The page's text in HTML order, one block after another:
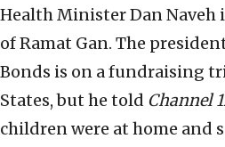
Health Minister Dan Naveh
of Ramat Gan. The
Bonds is on a fundraising
States, but he told Channel
children were at home and